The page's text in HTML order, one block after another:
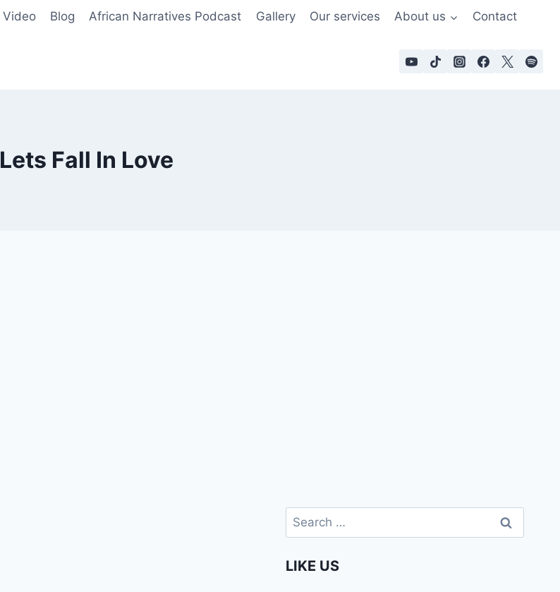
Video Blog African Narratives Podcast Gallery Our services About us Contact
Lets Fall In Love
Search
for:
LIKE US